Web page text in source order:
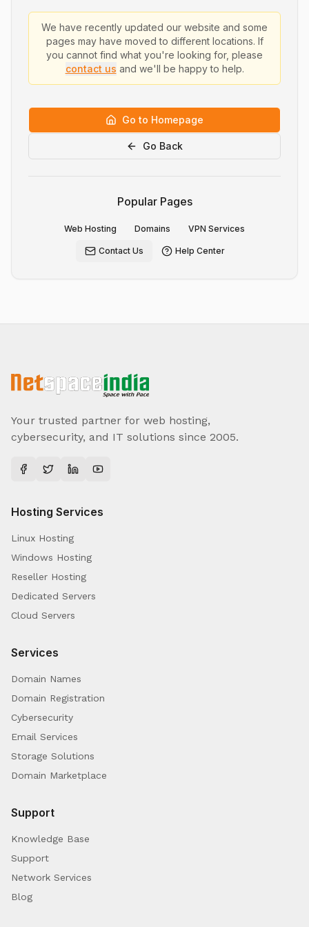
We have recently updated our website and some
pages may have moved to different locations. If
you cannot find what you're looking for, please
contact us and we'll be happy to help.
Go to Homepage
Go Back
Popular Pages
Web Hosting Domains VPN Services
Contact Us Help Center
Your trusted partner for web hosting,
cybersecurity, and IT solutions since 2005.
Hosting Services
Linux Hosting
Windows Hosting
Reseller Hosting
Dedicated Servers
Cloud Servers
Services
Domain Names
Domain Registration
Cybersecurity
Email Services
Storage Solutions
Domain Marketplace
Support
Knowledge Base
Support
Network Services
Blog